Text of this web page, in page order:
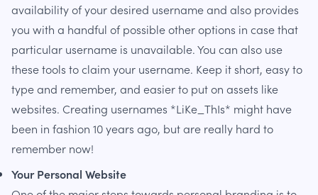
availability of your desired username and also provides
you with a handful of possible other options in case that
particular username is unavailable. You can also use
these tools to claim your username. Keep it short, easy to
type and remember, and easier to put on assets like
websites. Creating usernames *LiKe_ThIs* might have
been in fashion 10 years ago, but are really hard to
remember now!
Your Personal Website